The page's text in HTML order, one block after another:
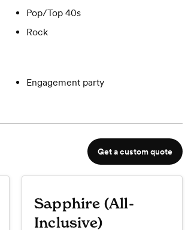
Pop/Top 40s
Rock
Engagement party
Get a custom quote
Sapphire (All-
Inclusive)